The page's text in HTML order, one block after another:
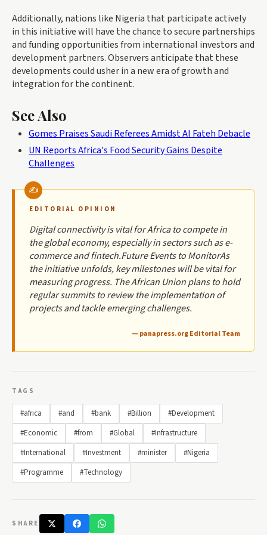
Additionally, nations like Nigeria that participate actively
in this initiative will have the chance to secure partnerships
and funding opportunities from international investors and
development partners. Observers anticipate that these
developments could usher in a new era of growth and
integration for the continent.
See Also
Gomes Praises Saudi Referees Amidst Al Fateh Debacle
UN Reports Africa's Food Security Gains Despite
Challenges
EDITORIAL OPINION
Digital connectivity is vital for Africa to compete in
the global economy, especially in sectors such as e-
commerce and fintech.Future Events to MonitorAs
the initiative unfolds, key milestones will be vital for
measuring progress. The African Union plans to hold
regular summits to review the implementation of
projects and tackle emerging challenges.
— panapress.org Editorial Team
TAGS
#africa #and #bank #Billion
#Development
#Economic
#from #Global
#Infrastructure
#International
#Investment #minister
#Nigeria
#Programme
#Technology
SHARE